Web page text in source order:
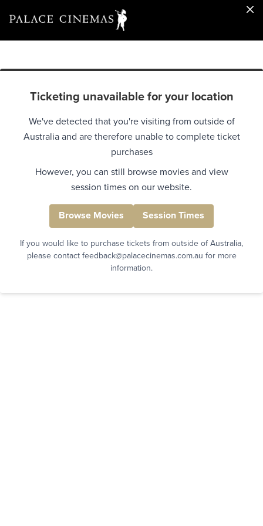
Ticketing unavailable for your location
We've detected that you're visiting from outside of
Australia and are therefore unable to complete ticket
purchases
However, you can still browse movies and view
session times on our website.
Browse Movies Session Times
If you would like to purchase tickets from outside of Australia,
please contact feedback@palacecinemas.com.au for more
information.